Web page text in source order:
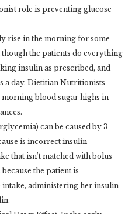
role is preventing glucose
rise in the morning for some
the patients do everything
insulin as prescribed, and
a day. Dietitian Nutritionists
blood sugar highs in
can be caused by 3
is incorrect insulin
that isn’t matched with bolus
the patient is
administering her insulin